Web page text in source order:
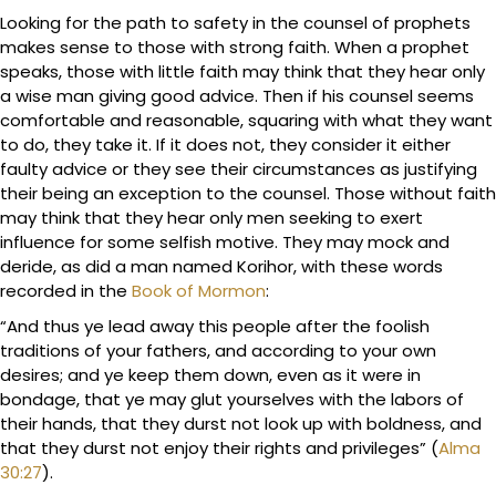
Looking for the path to safety in the counsel of prophets
makes sense to those with strong faith. When a prophet
speaks, those with little faith may think that they hear only
a wise man giving good advice. Then if his counsel seems
comfortable and reasonable, squaring with what they want
to do, they take it. If it does not, they consider it either
faulty advice or they see their circumstances as justifying
their being an exception to the counsel. Those without faith
may think that they hear only men seeking to exert
influence for some selfish motive. They may mock and
deride, as did a man named Korihor, with these words
recorded in the Book of Mormon:
“And thus ye lead away this people after the foolish
traditions of your fathers, and according to your own
desires; and ye keep them down, even as it were in
bondage, that ye may glut yourselves with the labors of
their hands, that they durst not look up with boldness, and
that they durst not enjoy their rights and privileges” (Alma
30:27).